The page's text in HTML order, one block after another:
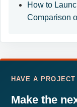
How to
Comparison
HAVE A
Make the